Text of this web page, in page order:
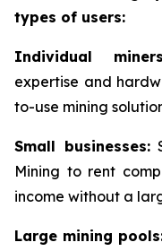
types of users:
Individual
expertise and
to-use mining
Small businesses:
Mining to rent
income without a
Large mining